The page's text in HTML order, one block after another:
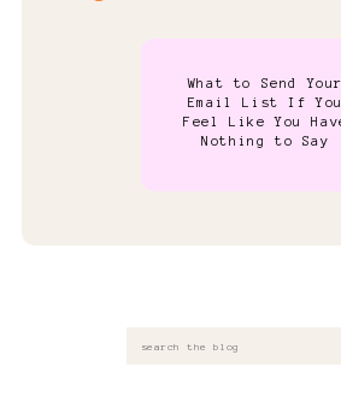
What to Send Your
Email List If You
Feel Like You
Nothing to Say
Search